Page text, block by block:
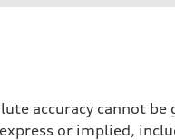
accuracy cannot be
or implied,